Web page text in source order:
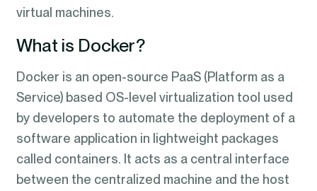
virtual machines.
What is Docker?
Docker is an open-source PaaS (Platform as a
Service) based OS-level virtualization tool used
by developers to automate the deployment of a
software application in lightweight packages
called containers. It acts as a central interface
between the centralized machine and the host